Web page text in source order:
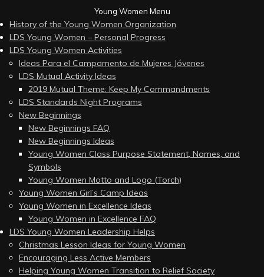
Young Women Menu
History of the Young Women Organization
LDS Young Women – Personal Progress
LDS Young Women Activities
Ideas Para el Campamento de Mujeres Jóvenes
LDS Mutual Activity Ideas
2019 Mutual Theme: Keep My Commandments
LDS Standards Night Programs
New Beginnings
New Beginnings FAQ
New Beginnings Ideas
Young Women Class Purpose Statement, Names, and
Symbols
Young Women Motto and Logo (Torch)
Young Women Girl’s Camp Ideas
Young Women in Excellence Ideas
Young Women in Excellence FAQ
LDS Young Women Leadership Helps
Christmas Lesson Ideas for Young Women
Encouraging Less Active Members
Helping Young Women Transition to Relief Society